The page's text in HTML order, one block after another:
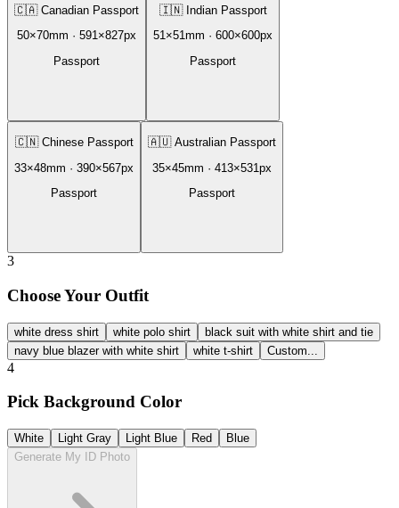
🇨🇦 Canadian Passport
50×70mm · 591×827px
Passport
🇮🇳 Indian Passport
51×51mm · 600×600px
Passport
🇨🇳 Chinese Passport
33×48mm · 390×567px
Passport
🇦🇺 Australian Passport
35×45mm · 413×531px
Passport
3
Choose Your Outfit
white dress shirt white polo shirt
black suit with white shirt and tie
navy blue blazer with white shirt
white t-shirt Custom...
4
Pick Background Color
White Light Gray Light Blue Red
Blue
Generate My ID Photo